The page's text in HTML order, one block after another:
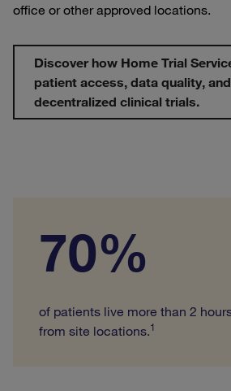
office or other approved locations.
Discover how Home Trial
patient access, data quality,
decentralized clinical trials.
70%
of patients live more than 2
from site locations.1